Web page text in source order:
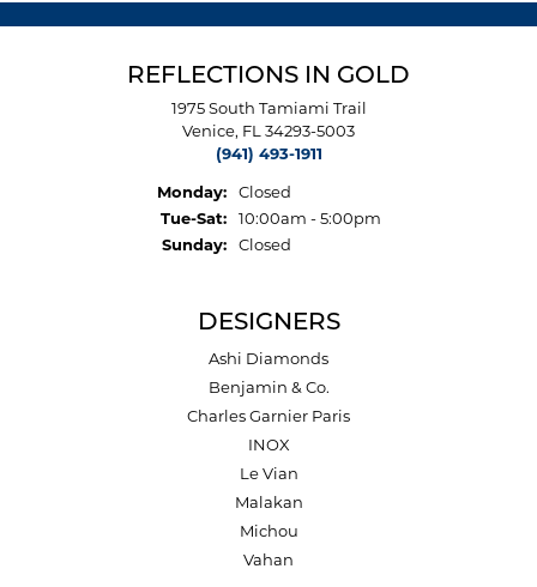
REFLECTIONS IN GOLD
1975 South Tamiami Trail
Venice, FL 34293-5003
(941) 493-1911
Monday:
Closed
Tue-Sat:Tuesday - Saturday:
10:00am - 5:00pm
Sunday:
Closed
DESIGNERS
Ashi Diamonds
Benjamin & Co.
Charles Garnier Paris
INOX
Le Vian
Malakan
Michou
Vahan